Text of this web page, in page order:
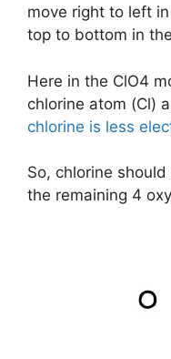
move right to left
top to bottom in
Here in the ClO4
chlorine atom (Cl)
chlorine is less
So, chlorine
the remaining 4